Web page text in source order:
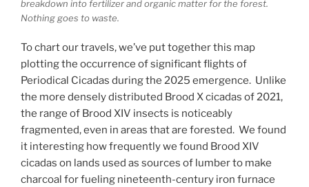
breakdown into fertilizer and organic matter for the forest.
Nothing goes to waste.
To chart our travels, we’ve put together this map
plotting the occurrence of significant flights of
Periodical Cicadas during the 2025 emergence. Unlike
the more densely distributed Brood X cicadas of 2021,
the range of Brood XIV insects is noticeably
fragmented, even in areas that are forested. We found
it interesting how frequently we found Brood XIV
cicadas on lands used as sources of lumber to make
charcoal for fueling nineteenth-century iron furnace